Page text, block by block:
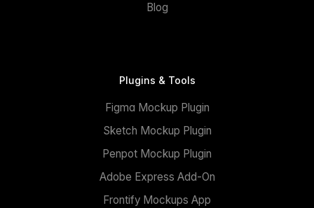
Blog
Plugins & Tools
Figma Mockup Plugin
Sketch Mockup Plugin
Penpot Mockup Plugin
Adobe Express Add-On
Frontify Mockups App